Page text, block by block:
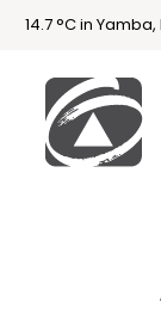
14.7 °C in Yamba,